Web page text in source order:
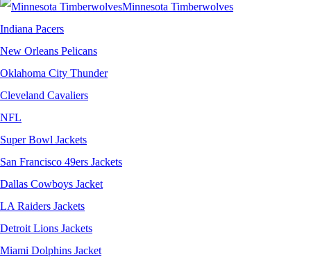
Minnesota Timberwolves
Indiana Pacers
New Orleans Pelicans
Oklahoma City Thunder
Cleveland Cavaliers
NFL
Super Bowl Jackets
San Francisco 49ers Jackets
Dallas Cowboys Jacket
LA Raiders Jackets
Detroit Lions Jackets
Miami Dolphins Jacket